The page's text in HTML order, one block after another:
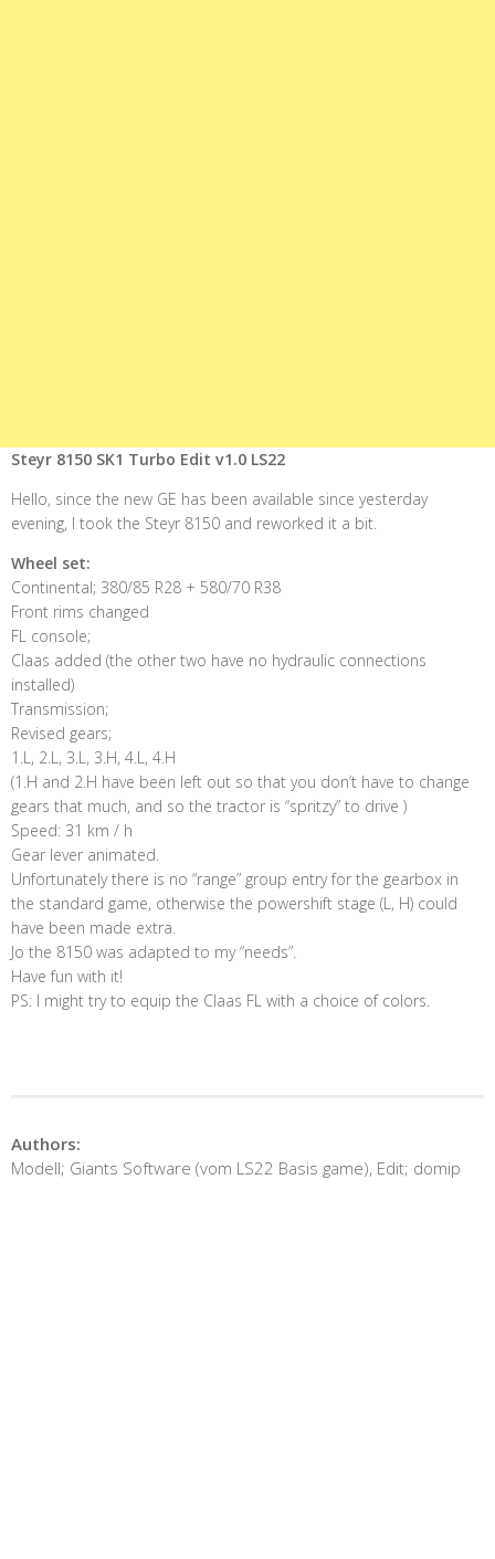
Steyr 8150 SK1 Turbo Edit v1.0 LS22
Hello, since the new GE has been available since yesterday
evening, I took the Steyr 8150 and reworked it a bit.
Wheel set:
Continental; 380/85 R28 + 580/70 R38
Front rims changed
FL console;
Claas added (the other two have no hydraulic connections
installed)
Transmission;
Revised gears;
1.L, 2.L, 3.L, 3.H, 4.L, 4.H
(1.H and 2.H have been left out so that you don’t have to change
gears that much, and so the tractor is “spritzy” to drive )
Speed: 31 km / h
Gear lever animated.
Unfortunately there is no “range” group entry for the gearbox in
the standard game, otherwise the powershift stage (L, H) could
have been made extra.
Jo the 8150 was adapted to my “needs”.
Have fun with it!
PS: I might try to equip the Claas FL with a choice of colors.
Authors:
Modell; Giants Software (vom LS22 Basis game), Edit; domip